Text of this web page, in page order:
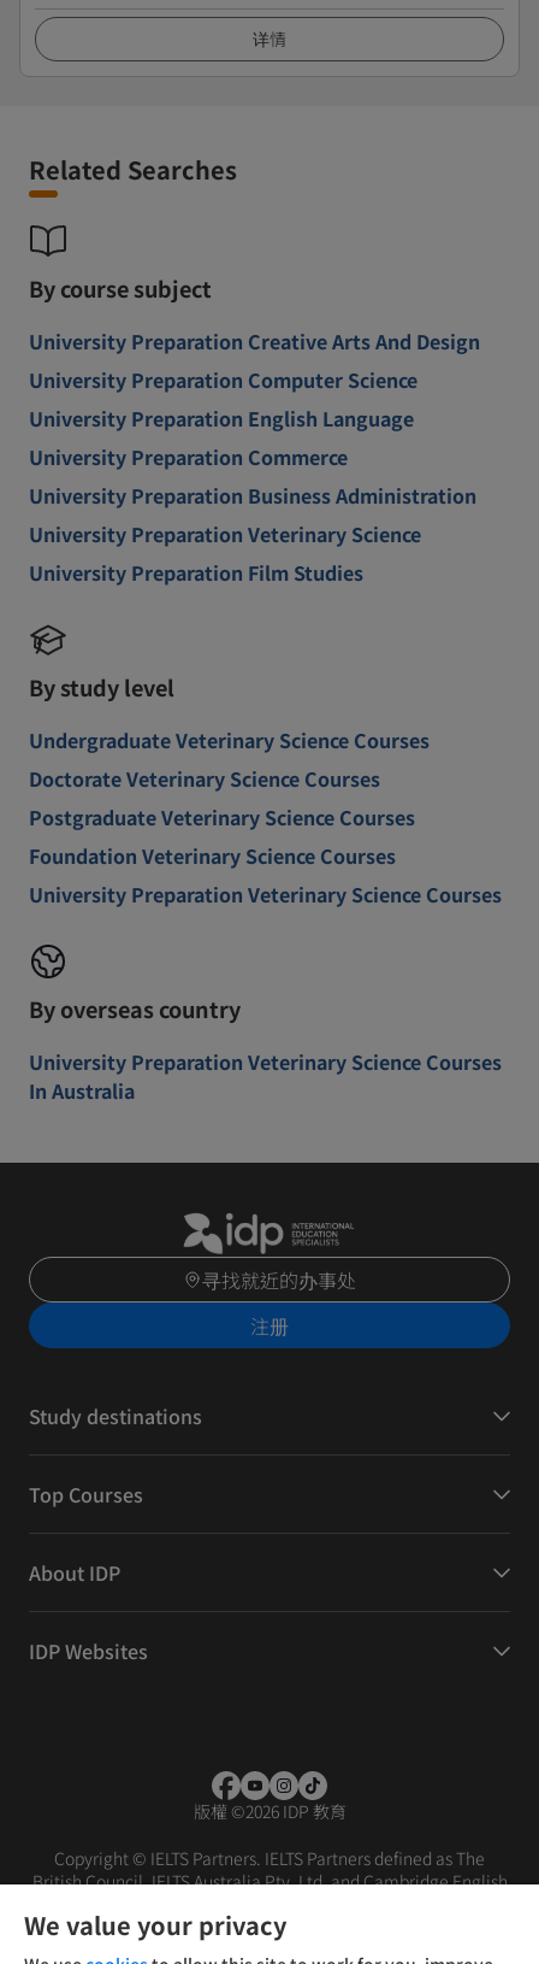
详情
Related Searches
By course subject
University Preparation Creative Arts And Design
University Preparation Computer Science
University Preparation English Language
University Preparation Commerce
University Preparation Business Administration
University Preparation Veterinary Science
University Preparation Film Studies
By study level
Undergraduate Veterinary Science Courses
Doctorate Veterinary Science Courses
Postgraduate Veterinary Science Courses
Foundation Veterinary Science Courses
University Preparation Veterinary Science Courses
By overseas country
University Preparation Veterinary Science Courses
In Australia
寻找就近的办事处
注册
Study destinations
Top Courses
About IDP
IDP Websites
版權 ©2026 IDP 教育
Copyright © IELTS Partners. IELTS Partners defined as The
British Council, IELTS Australia Pty. Ltd. and Cambridge English
条款 免责声明
We value your privacy